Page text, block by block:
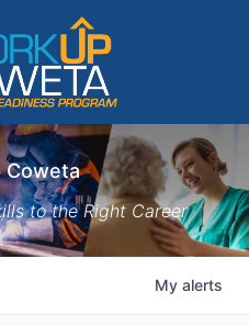
Coweta
to the Right Career
My alerts